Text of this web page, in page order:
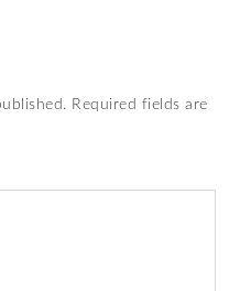
Required fields are